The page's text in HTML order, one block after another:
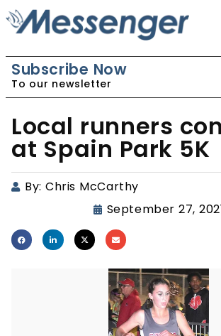
Subscribe Now
To our newsletter
Local runners
at Spain Park 5K
By: Chris McCarthy
September 27,